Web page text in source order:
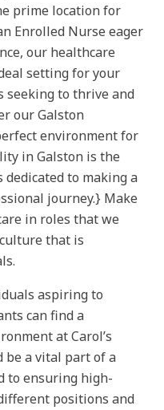
prime location for
Enrolled Nurse eager
our healthcare
setting for your
seeking to thrive and
our Galston
environment for
in Galston is the
to making a
journey.} Make
in roles that we
that is
aspiring to
can find a
at Carol’s
be a vital part of a
to ensuring high-
positions and